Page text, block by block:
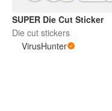
SUPER Die Cut Sticker
Die cut stickers
VirusHunter